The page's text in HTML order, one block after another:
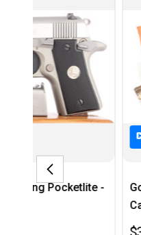
Boxed, Scarce .22